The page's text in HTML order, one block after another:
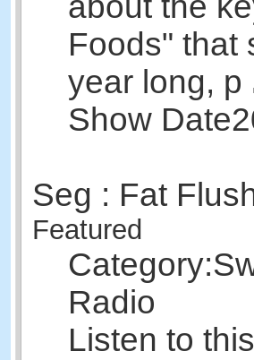
Foods" that
year long, p
Show Date
Seg : Fat
Featured
Category:
Radio
Listen to